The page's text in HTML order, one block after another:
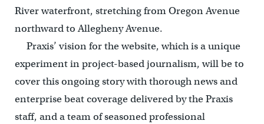
River waterfront, stretching from Oregon Avenue
northward to Allegheny Avenue.
Praxis’ vision for the website, which is a unique
experiment in project-based journalism, will be to
cover this ongoing story with thorough news and
enterprise beat coverage delivered by the Praxis
staff, and a team of seasoned professional